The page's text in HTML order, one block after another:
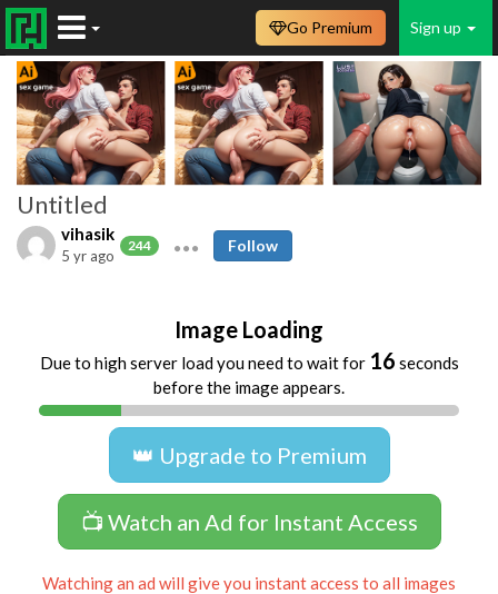
Sign up
Go Premium
Untitled
vihasik
244
5 yr ago
Follow
Image Loading
Due to high server load you need to wait for 16 seconds
before the image appears.
👑 Upgrade to Premium
📺 Watch an Ad for Instant Access
Watching an ad will give you instant access to all images